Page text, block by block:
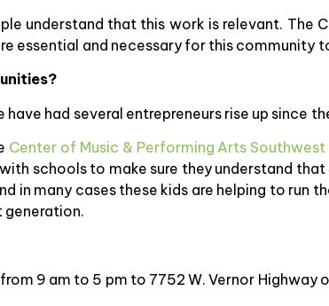
understand that this work is relevant. The
essential and necessary for this community
had several entrepreneurs rise up since
Center of Music & Performing Arts Southwest
schools to make sure they understand that
in many cases these kids are helping to run
generation.
9 am to 5 pm to 7752 W. Vernor